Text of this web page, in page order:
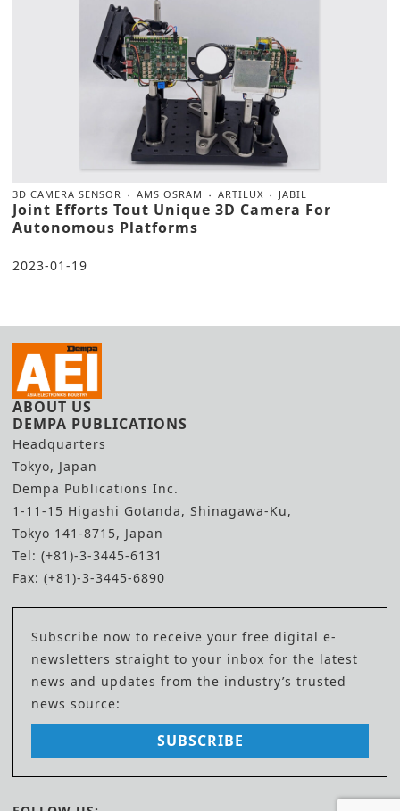
3D CAMERA SENSOR AMS OSRAM ARTILUX JABIL
Joint Efforts Tout Unique 3D Camera For
Autonomous Platforms
2023-01-19
ABOUT US
DEMPA PUBLICATIONS
Headquarters
Tokyo, Japan
Dempa Publications Inc.
1-11-15 Higashi Gotanda, Shinagawa-Ku,
Tokyo 141-8715, Japan
Tel: (+81)-3-3445-6131
Fax: (+81)-3-3445-6890
Subscribe now to receive your free digital e-
newsletters straight to your inbox for the latest
news and updates from the industry’s trusted
news source:
SUBSCRIBE